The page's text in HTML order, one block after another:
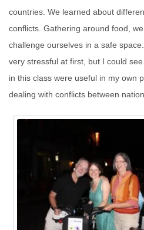
countries. We learned about
conflicts. Gathering around food,
challenge ourselves in a safe
very stressful at first, but I could
in this class were useful in my own
dealing with conflicts between